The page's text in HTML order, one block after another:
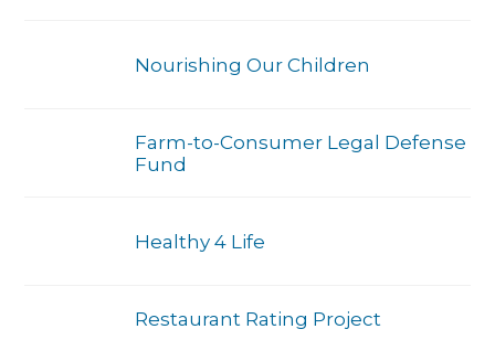
Nourishing Our Children
Farm-to-Consumer Legal Defense
Fund
Healthy 4 Life
Restaurant Rating Project